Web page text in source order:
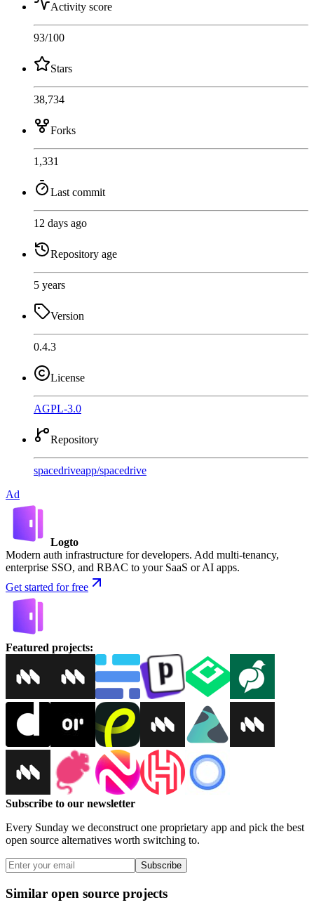
Activity score
93/100
Stars
38,734
Forks
1,331
Last commit
12 days ago
Repository age
5 years
Version
0.4.3
License
AGPL-3.0
Repository
spacedriveapp/spacedrive
Ad
Logto
Modern auth infrastructure for developers. Add multi-tenancy,
enterprise SSO, and RBAC to your SaaS or AI apps.
Get started for free
Featured projects:
Subscribe to our newsletter
Every Sunday we deconstruct one proprietary app and pick the best
open source alternatives worth switching to.
Subscribe
Similar open source projects